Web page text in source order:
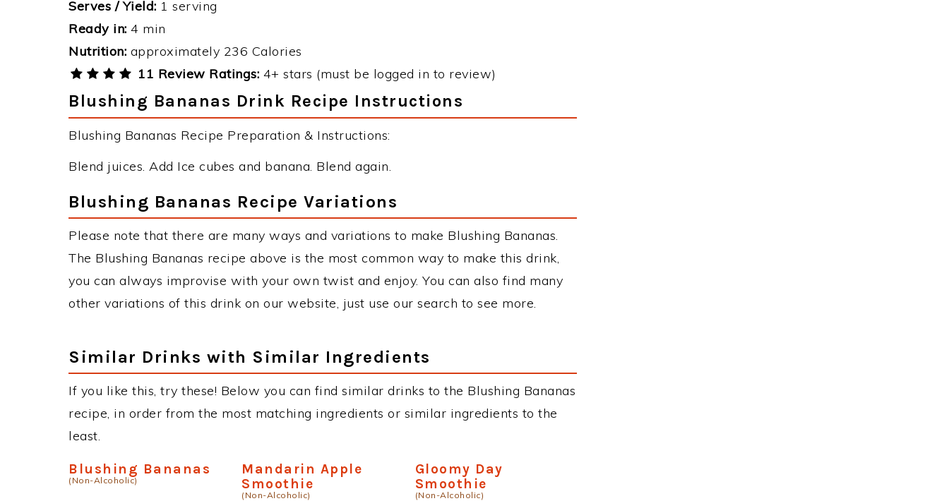
Serves / Yield: 1 serving
Ready in: 4 min
Nutrition: approximately 236 Calories
11 Review Ratings: 4+ stars (must be logged in to review)
Blushing Bananas Drink Recipe Instructions
Blushing Bananas Recipe Preparation & Instructions:
Blend juices. Add Ice cubes and banana. Blend again.
Blushing Bananas Recipe Variations
Please note that there are many ways and variations to make Blushing Bananas.
The Blushing Bananas recipe above is the most common way to make this drink,
you can always improvise with your own twist and enjoy. You can also find many
other variations of this drink on our website, just use our search to see more.
Similar Drinks with Similar Ingredients
If you like this, try these! Below you can find similar drinks to the Blushing Bananas
recipe, in order from the most matching ingredients or similar ingredients to the
least.
Blushing Bananas
(Non-Alcoholic)
Mandarin Apple
Smoothie
(Non-Alcoholic)
Gloomy Day
Smoothie
(Non-Alcoholic)